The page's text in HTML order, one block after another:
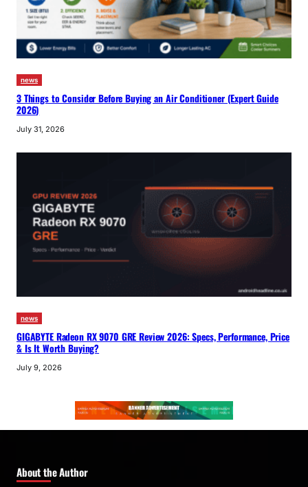
news
3 Things to Consider Before Buying an Air Conditioner (Expert Guide
2026)
July 31, 2026
news
GIGABYTE Radeon RX 9070 GRE Review 2026: Specs, Performance, Price
& Is It Worth Buying?
July 9, 2026
About the Author